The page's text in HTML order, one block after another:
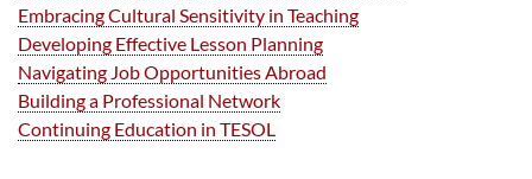
Embracing Cultural Sensitivity in Teaching
Developing Effective Lesson Planning
Navigating Job Opportunities Abroad
Building a Professional Network
Continuing Education in TESOL